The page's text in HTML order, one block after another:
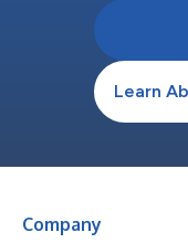
Learn
Company